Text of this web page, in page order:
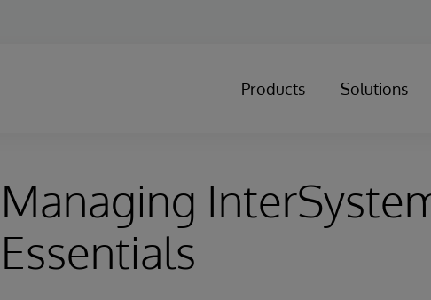
Products Solutions
Managing
Essentials